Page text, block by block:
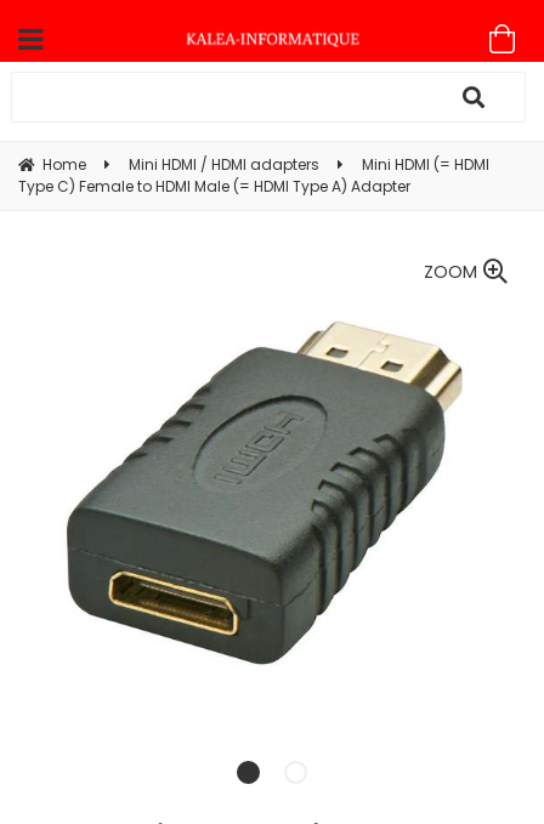
Home Mini HDMI / HDMI adapters
Mini HDMI (= HDMI
Type C) Female to HDMI Male (= HDMI Type A) Adapter
ZOOM